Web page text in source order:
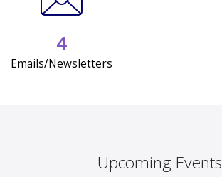
4
Emails/Newsletters
Upcoming Events